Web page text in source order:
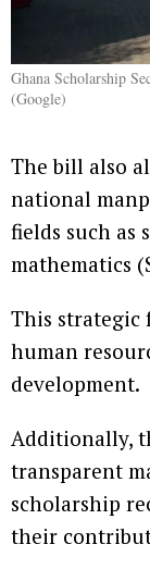
Ghana Scholarship
(Google)
The bill also
national
fields such as
mathematics
This strategic
human
development.
Additionally,
transparent
scholarship
their